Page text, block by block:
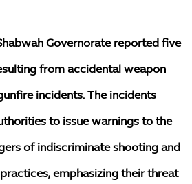
Governorate reported five
from accidental weapon
incidents. The incidents
to issue warnings to the
of indiscriminate shooting and
emphasizing their threat